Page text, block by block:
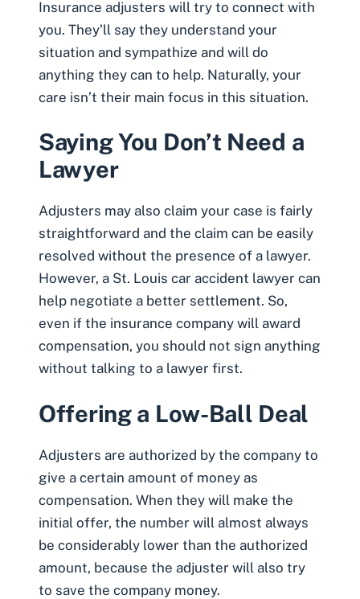
Insurance adjusters will try to connect with
you. They’ll say they understand your
situation and sympathize and will do
anything they can to help. Naturally, your
care isn’t their main focus in this situation.
Saying You Don’t Need a
Lawyer
Adjusters may also claim your case is fairly
straightforward and the claim can be easily
resolved without the presence of a lawyer.
However, a St. Louis car accident lawyer can
help negotiate a better settlement. So,
even if the insurance company will award
compensation, you should not sign anything
without talking to a lawyer first.
Offering a Low-Ball Deal
Adjusters are authorized by the company to
give a certain amount of money as
compensation. When they will make the
initial offer, the number will almost always
be considerably lower than the authorized
amount, because the adjuster will also try
to save the company money.